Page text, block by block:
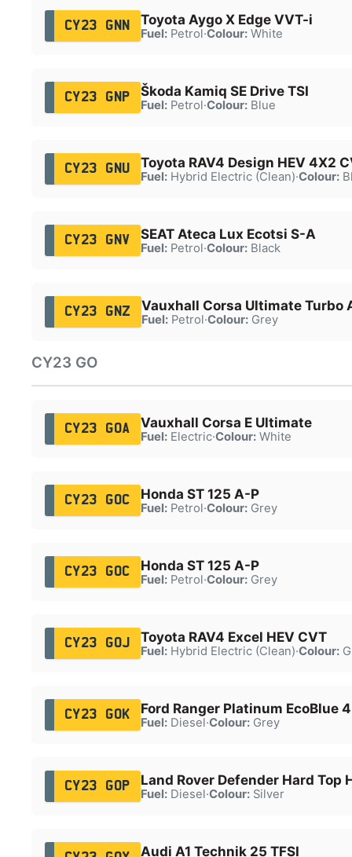
CY23 GNN Toyota Aygo X Edge VVT-i
Fuel:Petrol·Colour:White
CY23 GNP Škoda Kamiq SE Drive TSI
Fuel:Petrol·Colour:Blue
CY23 GNU Toyota RAV4 Design HEV 4X2
Fuel:Hybrid Electric (Clean)·Colour:
CY23 GNV SEAT Ateca Lux Ecotsi S-A
Fuel:Petrol·Colour:Black
CY23 GNZ Vauxhall Corsa Ultimate Turbo
Fuel:Petrol·Colour:Grey
CY23 GO
CY23 GOA Vauxhall Corsa E Ultimate
Fuel:Electric·Colour:White
CY23 GOC Honda ST 125 A-P
Fuel:Petrol·Colour:Grey
CY23 GOC Honda ST 125 A-P
Fuel:Petrol·Colour:Grey
CY23 GOJ Toyota RAV4 Excel HEV CVT
Fuel:Hybrid Electric (Clean)·Colour:
CY23 GOK Ford Ranger Platinum EcoBlue
Fuel:Diesel·Colour:Grey
CY23 GOP Land Rover Defender Hard Top
Fuel:Diesel·Colour:Silver
Audi A1 Technik 25 TFSI